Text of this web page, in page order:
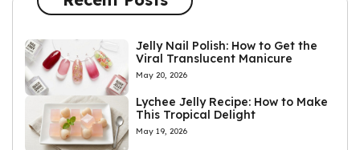
Jelly Nail Polish: How to Get the
Viral Translucent Manicure
May 20, 2026
Lychee Jelly Recipe: How to Make
This Tropical Delight
May 19, 2026